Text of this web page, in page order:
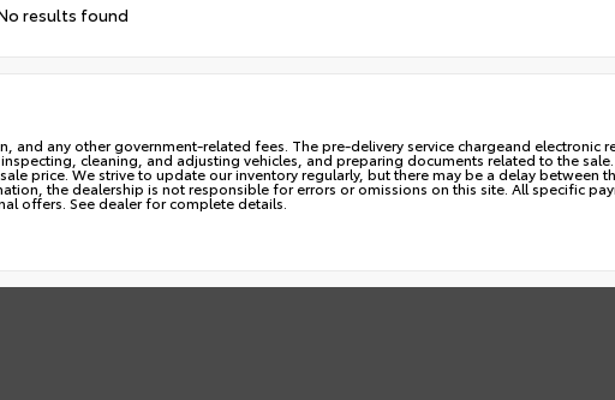
results found
and any other government-related fees. The pre-delivery service chargeand
cleaning, and adjusting vehicles, and preparing documents related to the
price. We strive to update our inventory regularly, but there may be a delay between
the dealership is not responsible for errors or omissions on this site. All specific
offers. See dealer for complete details.